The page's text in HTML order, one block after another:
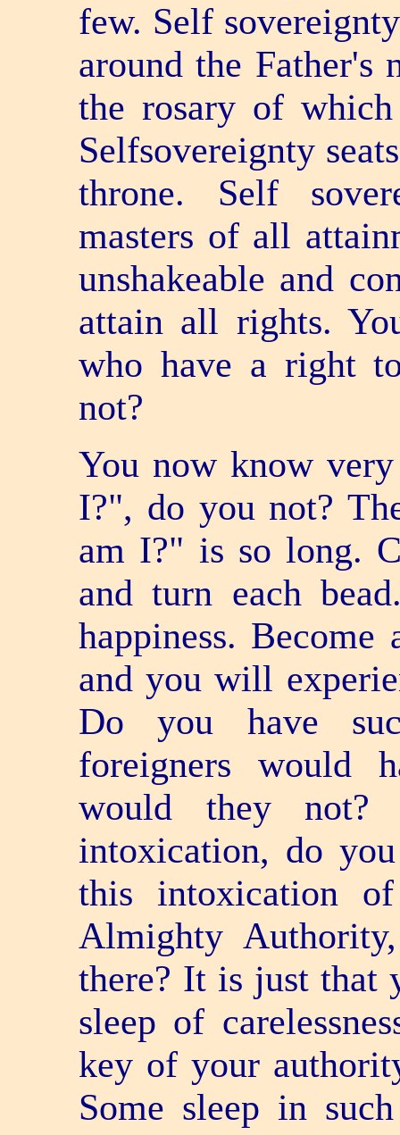
few. Self­
around the Father's
the rosary of which
Self­sovereignty
throne. Self­
masters of all
unshakeable and
attain all rights.
who have a right
not?
You now know
I?", do you not?
am I?" is so long.
and turn each
happiness.
and you will
Do you have
foreigners would
would they not?
intoxication, do
this intoxication
Almighty
there? It is just that
sleep of
key of your
Some sleep in